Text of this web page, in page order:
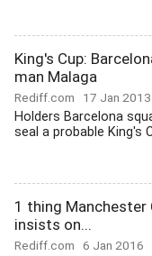
King's Cup:
man Malaga
Rediff.com 17 Jan 2013
Holders Barcelona
seal a probable King's
1 thing Manchester
insists on...
Rediff.com 6 Jan 2016